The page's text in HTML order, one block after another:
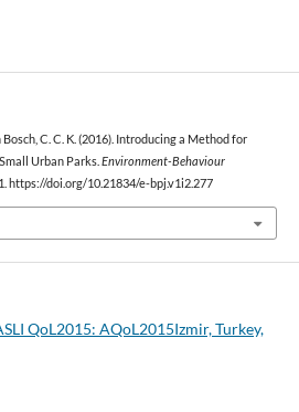
Bosch, C. C. K. (2016). Introducing a Method for
Urban Parks. Environment-Behaviour
https://doi.org/10.21834/e-bpj.v1i2.277
QoL2015: AQoL2015Izmir, Turkey,